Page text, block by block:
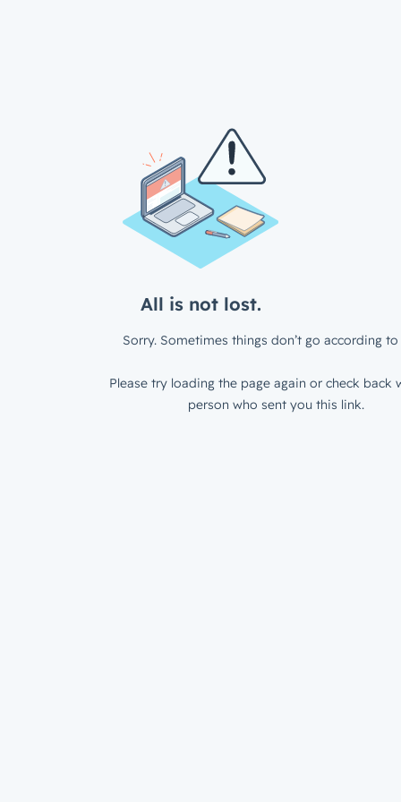
All is not lost.
Sorry. Sometimes things don’t go according to
Please try loading the page again or check back
person who sent you this link.